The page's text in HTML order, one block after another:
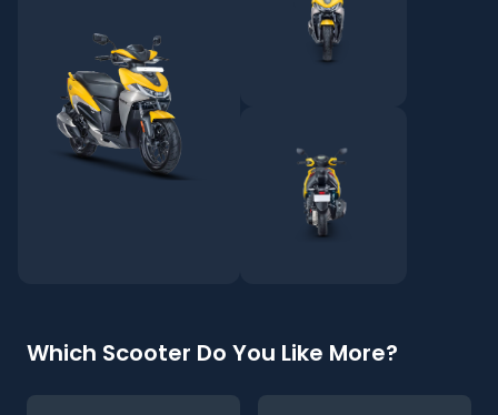
Which Scooter Do You Like More?